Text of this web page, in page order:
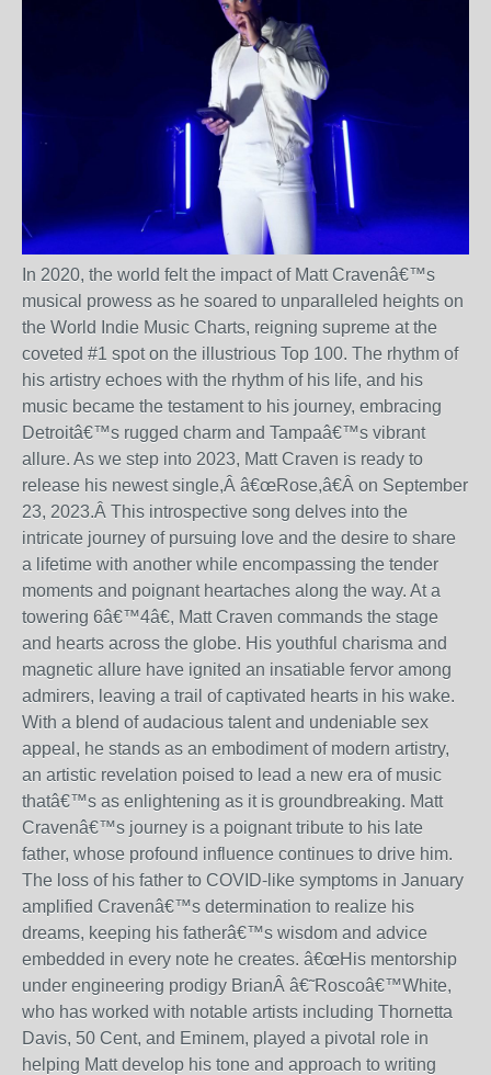
In 2020, the world felt the impact of Matt Cravenâ€™s
musical prowess as he soared to unparalleled heights on
the World Indie Music Charts, reigning supreme at the
coveted #1 spot on the illustrious Top 100. The rhythm of
his artistry echoes with the rhythm of his life, and his
music became the testament to his journey, embracing
Detroitâ€™s rugged charm and Tampaâ€™s vibrant
allure. As we step into 2023, Matt Craven is ready to
release his newest single,Â â€œRose,â€Â on September
23, 2023.Â This introspective song delves into the
intricate journey of pursuing love and the desire to share
a lifetime with another while encompassing the tender
moments and poignant heartaches along the way. At a
towering 6â€™4â€, Matt Craven commands the stage
and hearts across the globe. His youthful charisma and
magnetic allure have ignited an insatiable fervor among
admirers, leaving a trail of captivated hearts in his wake.
With a blend of audacious talent and undeniable sex
appeal, he stands as an embodiment of modern artistry,
an artistic revelation poised to lead a new era of music
thatâ€™s as enlightening as it is groundbreaking. Matt
Cravenâ€™s journey is a poignant tribute to his late
father, whose profound influence continues to drive him.
The loss of his father to COVID-like symptoms in January
amplified Cravenâ€™s determination to realize his
dreams, keeping his fatherâ€™s wisdom and advice
embedded in every note he creates. â€œHis mentorship
under engineering prodigy BrianÂ â€˜Roscoâ€™White,
who has worked with notable artists including Thornetta
Davis, 50 Cent, and Eminem, played a pivotal role in
helping Matt develop his tone and approach to writing